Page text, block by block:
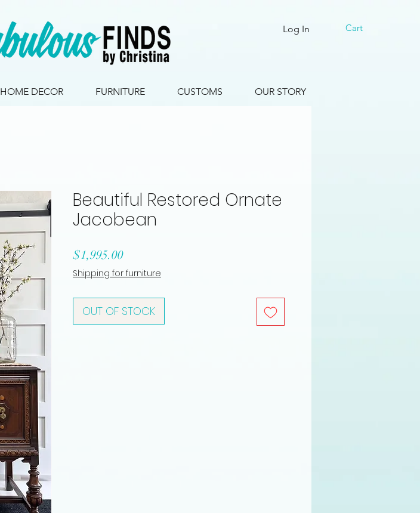
Cart
Log In
HOME DECOR FURNITURE CUSTOMS OUR STORY
Beautiful Restored Ornate
Jacobean
$1,995.00Price
Shipping for furniture
OUT OF STOCK